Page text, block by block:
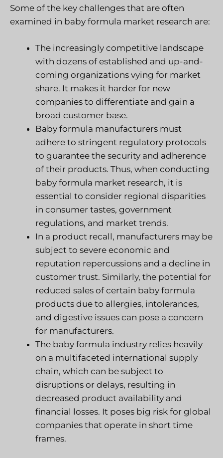
Some of the key challenges that are often
examined in baby formula market research are:
The increasingly competitive landscape
with dozens of established and up-and-
coming organizations vying for market
share. It makes it harder for new
companies to differentiate and gain a
broad customer base.
Baby formula manufacturers must
adhere to stringent regulatory protocols
to guarantee the security and adherence
of their products. Thus, when conducting
baby formula market research, it is
essential to consider regional disparities
in consumer tastes, government
regulations, and market trends.
In a product recall, manufacturers may be
subject to severe economic and
reputation repercussions and a decline in
customer trust. Similarly, the potential for
reduced sales of certain baby formula
products due to allergies, intolerances,
and digestive issues can pose a concern
for manufacturers.
The baby formula industry relies heavily
on a multifaceted international supply
chain, which can be subject to
disruptions or delays, resulting in
decreased product availability and
financial losses. It poses big risk for global
companies that operate in short time
frames.